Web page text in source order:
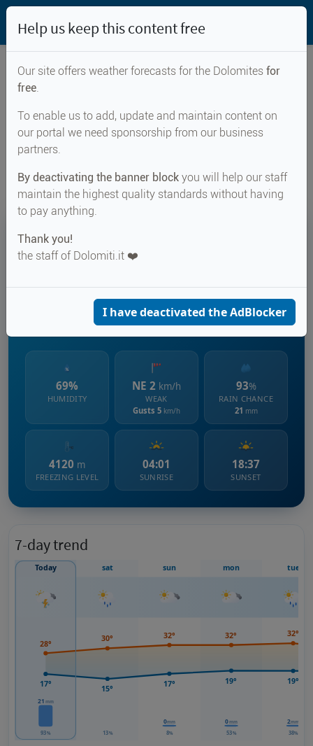
Vahrn
24°
Felt 27°
69%
HUMIDITY
NE 2 km/h
WEAK
Gusts 5 km/h
93%
RAIN CHANCE
21 mm
4120 m
FREEZING LEVEL
04:01
SUNRISE
18:37
SUNSET
7-day trend
Today sat sun mon tue
21 mm
93% 13%
0mm
8%
0mm
53%
2mm
38%
28°
17°
30°
15°
32°
17°
32°
19°
32°
19°
Help us keep this content free
Our site offers weather forecasts for the Dolomites for
free.
To enable us to add, update and maintain content on
our portal we need sponsorship from our business
partners.
By deactivating the banner block you will help our staff
maintain the highest quality standards without having
to pay anything.
Thank you!
the staff of Dolomiti.it ❤️
I have deactivated the AdBlocker